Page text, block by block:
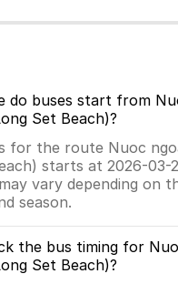
do buses start from
Set Beach)?
for the route Nuoc
starts at 2026-03-
vary depending on
season.
the bus timing for
Set Beach)?